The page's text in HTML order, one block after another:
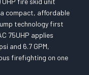
compact, affordable
technology first
75UHP applies
and 6.7 GPM,
firefighting on one